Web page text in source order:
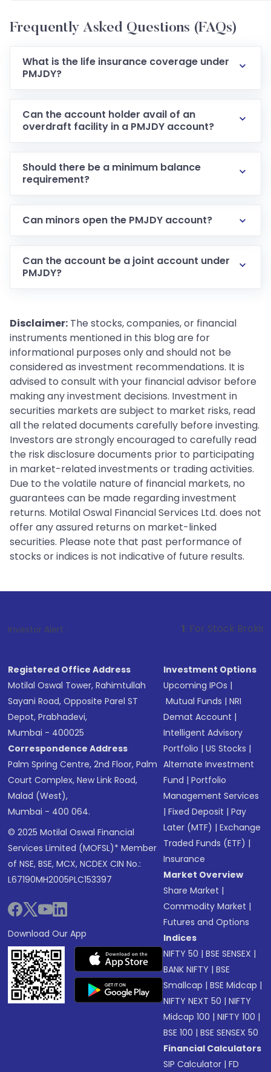
Frequently Asked Questions (FAQs)
What is the life insurance coverage under
PMJDY?
Can the account holder avail of an
overdraft facility in a PMJDY account?
Should there be a minimum balance
requirement?
Can minors open the PMJDY account?
Can the account be a joint account under
PMJDY?
Disclaimer: The stocks, companies, or financial
instruments mentioned in this blog are for
informational purposes only and should not be
considered as investment recommendations. It is
advised to consult with your financial advisor before
making any investment decisions. Investment in
securities markets are subject to market risks, read
all the related documents carefully before investing.
Investors are strongly encouraged to carefully read
the risk disclosure documents prior to participating
in market-related investments or trading activities.
Due to the volatile nature of financial markets, no
guarantees can be made regarding investment
returns. Motilal Oswal Financial Services Ltd. does not
offer any assured returns on market-linked
securities. Please note that past performance of
stocks or indices is not indicative of future results.
Investor Alert : . For Stock Broking, Prevent
Registered Office Address
Motilal Oswal Tower, Rahimtullah
Sayani Road, Opposite Parel ST
Depot, Prabhadevi,
Mumbai - 400025
Correspondence Address
Palm Spring Centre, 2nd Floor, Palm
Court Complex, New Link Road,
Malad (West),
Mumbai - 400 064.
© 2025 Motilal Oswal Financial
Services Limited (MOFSL)* Member
of NSE, BSE, MCX, NCDEX CIN No.:
L67190MH2005PLC153397
Download Our App
Investment Options
Upcoming IPOs |
Mutual Funds |NRI
Demat Account |
Intelligent Advisory
Portfolio |US Stocks |
Alternate Investment
Fund |Portfolio
Management Services
|Fixed Deposit |Pay
Later (MTF) |Exchange
Traded Funds (ETF) |
Insurance
Market Overview
Share Market |
Commodity Market |
Futures and Options
Indices
NIFTY 50 |BSE SENSEX |
BANK NIFTY |BSE
Smallcap |BSE Midcap |
NIFTY NEXT 50 |NIFTY
Midcap 100 |NIFTY 100 |
BSE 100 |BSE SENSEX 50
Financial Calculators
SIP Calculator |FD